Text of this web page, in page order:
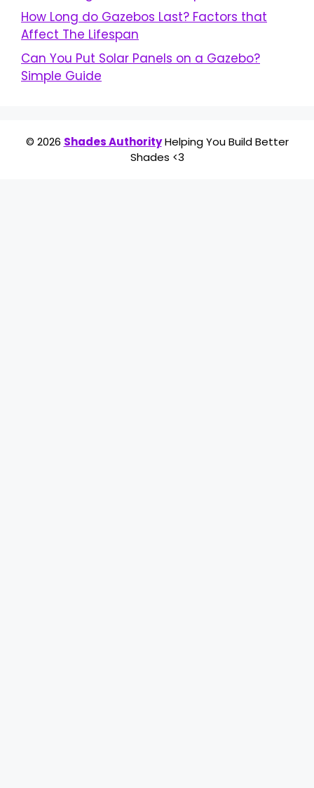
How Long do Gazebos Last? Factors that
Affect The Lifespan
Can You Put Solar Panels on a Gazebo?
Simple Guide
© 2026 Shades AuthorityHelping You Build Better
Shades <3